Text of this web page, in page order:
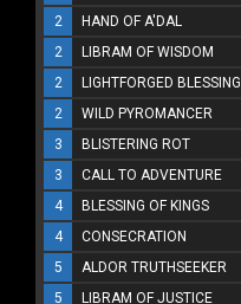
2
HAND OF A'DAL
2
LIBRAM OF WISDOM
2
LIGHTFORGED BLESSING
2
WILD PYROMANCER
3
BLISTERING ROT
3
CALL TO ADVENTURE
4
BLESSING OF KINGS
4
CONSECRATION
5
ALDOR TRUTHSEEKER
5
LIBRAM OF JUSTICE